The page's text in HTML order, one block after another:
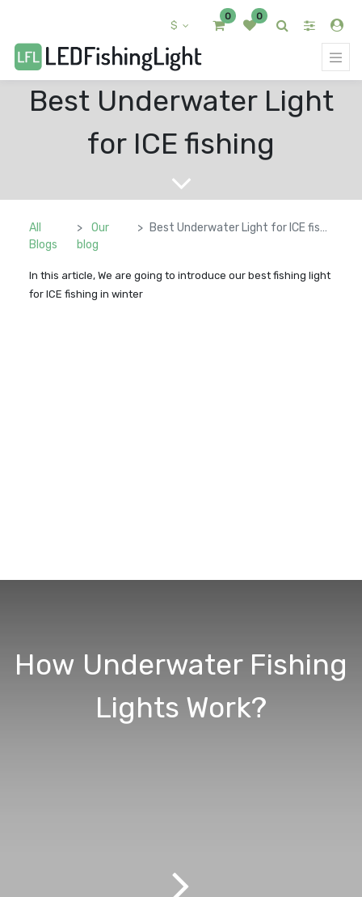
$
0 0
Best Underwater Light
for ICE fishing
All
Blogs
Our
blog
Best Underwater Light for ICE fishing
In this article, We are going to introduce our best fishing light
for ICE fishing in winter
How Underwater Fishing
Lights Work?